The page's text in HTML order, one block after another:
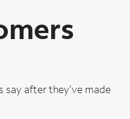
after they’ve made